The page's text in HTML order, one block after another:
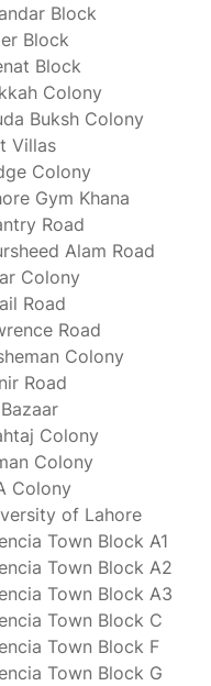
Block
Block
Block
Colony
Buksh Colony
Villas
Colony
Gym Khana
Road
Alam Road
Colony
Road
Road
Colony
Road
Colony
Colony
Colony
of Lahore
Town Block A1
Town Block A2
Town Block A3
Town Block C
Town Block F
Town Block G